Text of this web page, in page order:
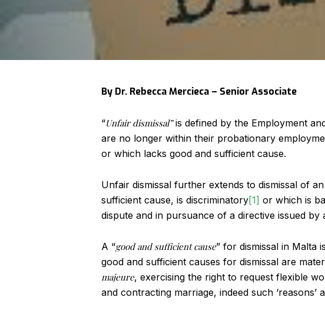
By Dr. Rebecca Mercieca – Senior Associate
“Unfair dismissal”is defined by the Employment
are no longer within their probationary
or which lacks good and sufficient cause.
Unfair dismissal further extends to dismissal of
sufficient cause, is discriminatory[1] or which is
dispute and in pursuance of a directive issued by
A “good and sufficient cause” for dismissal in Malta
good and sufficient causes for dismissal are
majeure, exercising the right to request flexible
and contracting marriage, indeed such ‘reasons’